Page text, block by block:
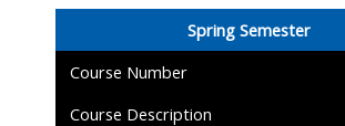
Spring Semester
Course Number
Course Description